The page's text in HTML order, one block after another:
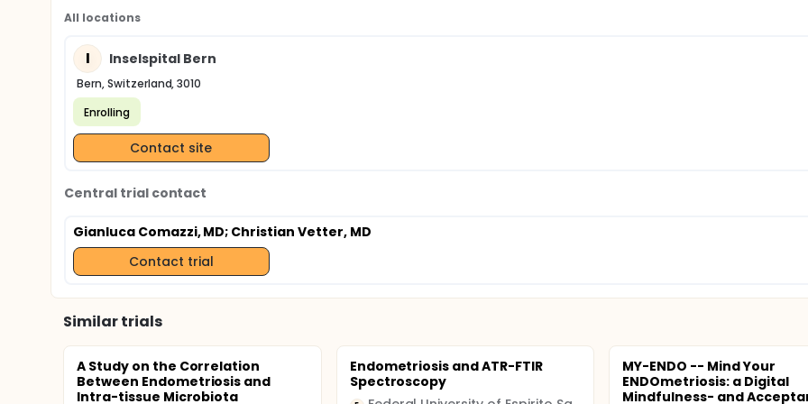
All locations
I Inselspital Bern
Bern, Switzerland, 3010
Enrolling
Contact site
Central trial contact
Gianluca Comazzi, MD; Christian Vetter, MD
Contact trial
Similar trials
A Study on the Correlation
Between Endometriosis and
Intra-tissue Microbiota
Endometriosis and ATR-FTIR
Spectroscopy
MY-ENDO -- Mind Your
ENDOmetriosis: a Digital
Mindfulness- and